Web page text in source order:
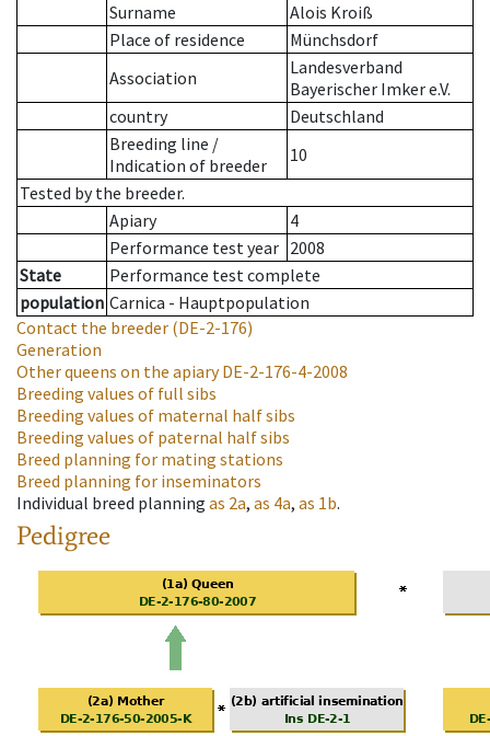
Surname
Alois Kroiß
Place of residence
Münchsdorf
Association
Landesverband
Bayerischer Imker e.V.
country
Deutschland
Breeding line /
Indication of breeder
10
Tested by the breeder.
Apiary
4
Performance test year 2008
State
Performance test complete
population Carnica - Hauptpopulation
Contact the breeder (DE-2-176)
Generation
Other queens on the apiaryDE-2-176-4-2008
Breeding values of full sibs
Breeding values of maternal half sibs
Breeding values of paternal half sibs
Breed planning for mating stations
Breed planning for inseminators
Individual breed planning as 2a, as 4a, as 1b.
Pedigree